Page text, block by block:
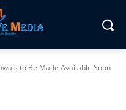
to Be Made Available Soon